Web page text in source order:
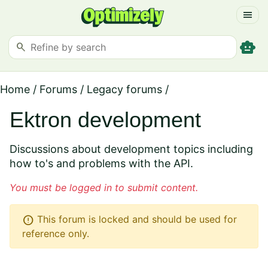
menu
search smart_toy
Home / Forums / Legacy forums /
Ektron development
Discussions about development topics including
how to's and problems with the API.
You must be logged in to submit content.
error This forum is locked and should be used for
reference only.